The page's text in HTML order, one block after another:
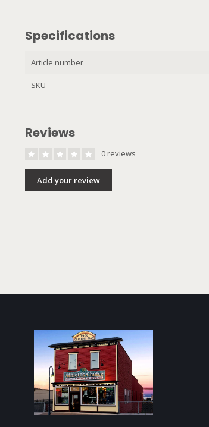
Specifications
Article number
SKU
Reviews
0 reviews
Add your review